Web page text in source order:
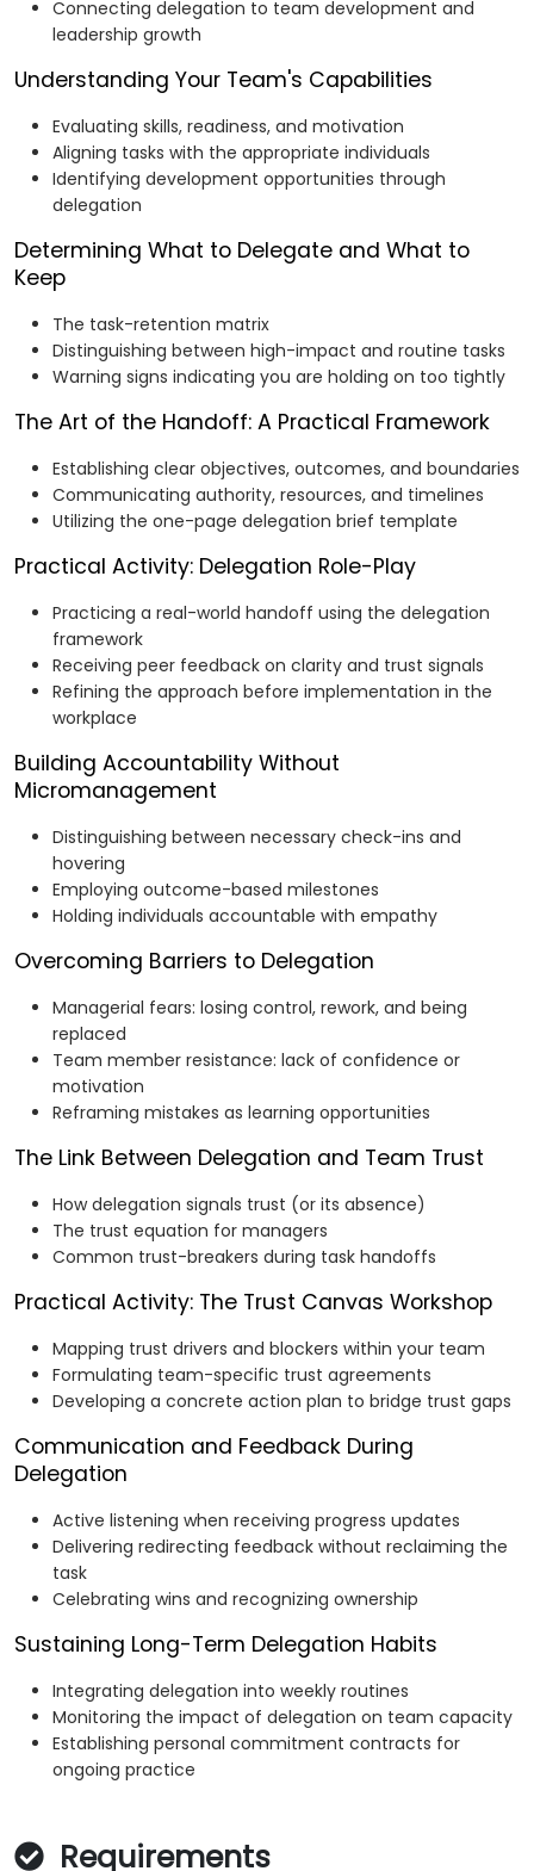
Connecting delegation to team development and
leadership growth
Understanding Your Team's Capabilities
Evaluating skills, readiness, and motivation
Aligning tasks with the appropriate individuals
Identifying development opportunities through
delegation
Determining What to Delegate and What to
Keep
The task-retention matrix
Distinguishing between high-impact and routine tasks
Warning signs indicating you are holding on too tightly
The Art of the Handoff: A Practical Framework
Establishing clear objectives, outcomes, and boundaries
Communicating authority, resources, and timelines
Utilizing the one-page delegation brief template
Practical Activity: Delegation Role-Play
Practicing a real-world handoff using the delegation
framework
Receiving peer feedback on clarity and trust signals
Refining the approach before implementation in the
workplace
Building Accountability Without
Micromanagement
Distinguishing between necessary check-ins and
hovering
Employing outcome-based milestones
Holding individuals accountable with empathy
Overcoming Barriers to Delegation
Managerial fears: losing control, rework, and being
replaced
Team member resistance: lack of confidence or
motivation
Reframing mistakes as learning opportunities
The Link Between Delegation and Team Trust
How delegation signals trust (or its absence)
The trust equation for managers
Common trust-breakers during task handoffs
Practical Activity: The Trust Canvas Workshop
Mapping trust drivers and blockers within your team
Formulating team-specific trust agreements
Developing a concrete action plan to bridge trust gaps
Communication and Feedback During
Delegation
Active listening when receiving progress updates
Delivering redirecting feedback without reclaiming the
task
Celebrating wins and recognizing ownership
Sustaining Long-Term Delegation Habits
Integrating delegation into weekly routines
Monitoring the impact of delegation on team capacity
Establishing personal commitment contracts for
ongoing practice
Requirements